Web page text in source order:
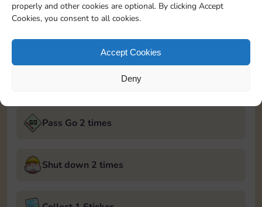
properly and other cookies are optional. By clicking Accept
Cookies, you consent to all cookies.
Accept Cookies
Deny
Complete 1 bank heist
Upgrade 2 landmarks
Pass Go 2 times
Shut down 2 times